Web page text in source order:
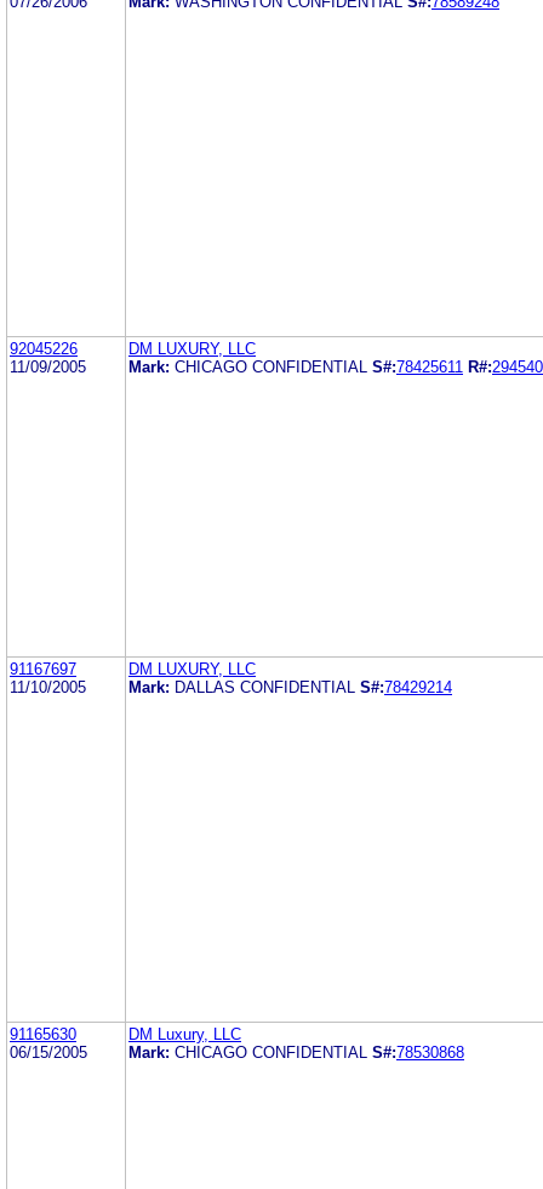
92045226
11/09/2005
DM LUXURY, LLC
Mark: CHICAGO CONFIDENTIAL S#:78425611 R#:
91167697
11/10/2005
DM LUXURY, LLC
Mark: DALLAS CONFIDENTIAL S#:78429214
91165630
06/15/2005
DM Luxury, LLC
Mark: CHICAGO CONFIDENTIAL S#:78530868